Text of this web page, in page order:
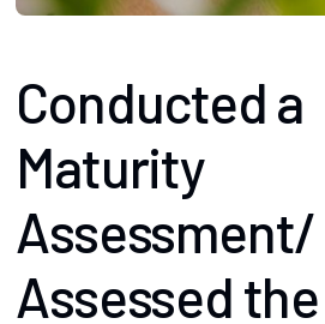
Conducted a
Maturity
Assessment/
Assessed the